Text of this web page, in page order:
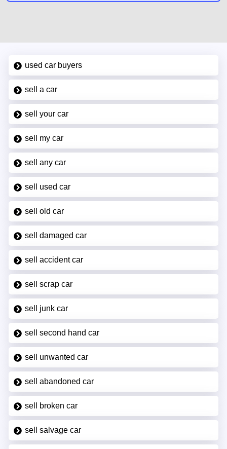
used car buyers
sell a car
sell your car
sell my car
sell any car
sell used car
sell old car
sell damaged car
sell accident car
sell scrap car
sell junk car
sell second hand car
sell unwanted car
sell abandoned car
sell broken car
sell salvage car